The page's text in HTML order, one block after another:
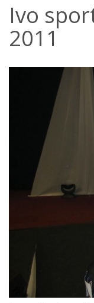
Ivo
2011